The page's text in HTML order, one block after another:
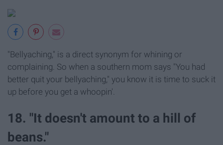
"Bellyaching," is a direct synonym for whining or
complaining. So when a southern mom says "You had
better quit your bellyaching," you know it is time to suck it
up before you get a whoopin'.
18. "It doesn't amount to a hill of
beans."